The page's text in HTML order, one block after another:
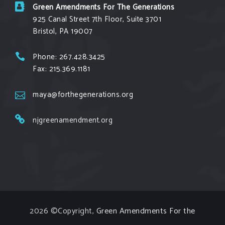
suffered a major loss at the Michigan Supreme
Court
grist.org
Opponents are hopeful that a recent ruling by
eventually shut down the pipeline altogether.
2 days ago
Green Amendments For The Generations
925 Canal Street 7th Floor, Suite 3701
Bristol, PA 19007
Phone: 267.428.3425
Fax: 215.369.1181
maya@forthegenerations.org
njgreenamendment.org
2026 ©Copyright, Green Amendments For the